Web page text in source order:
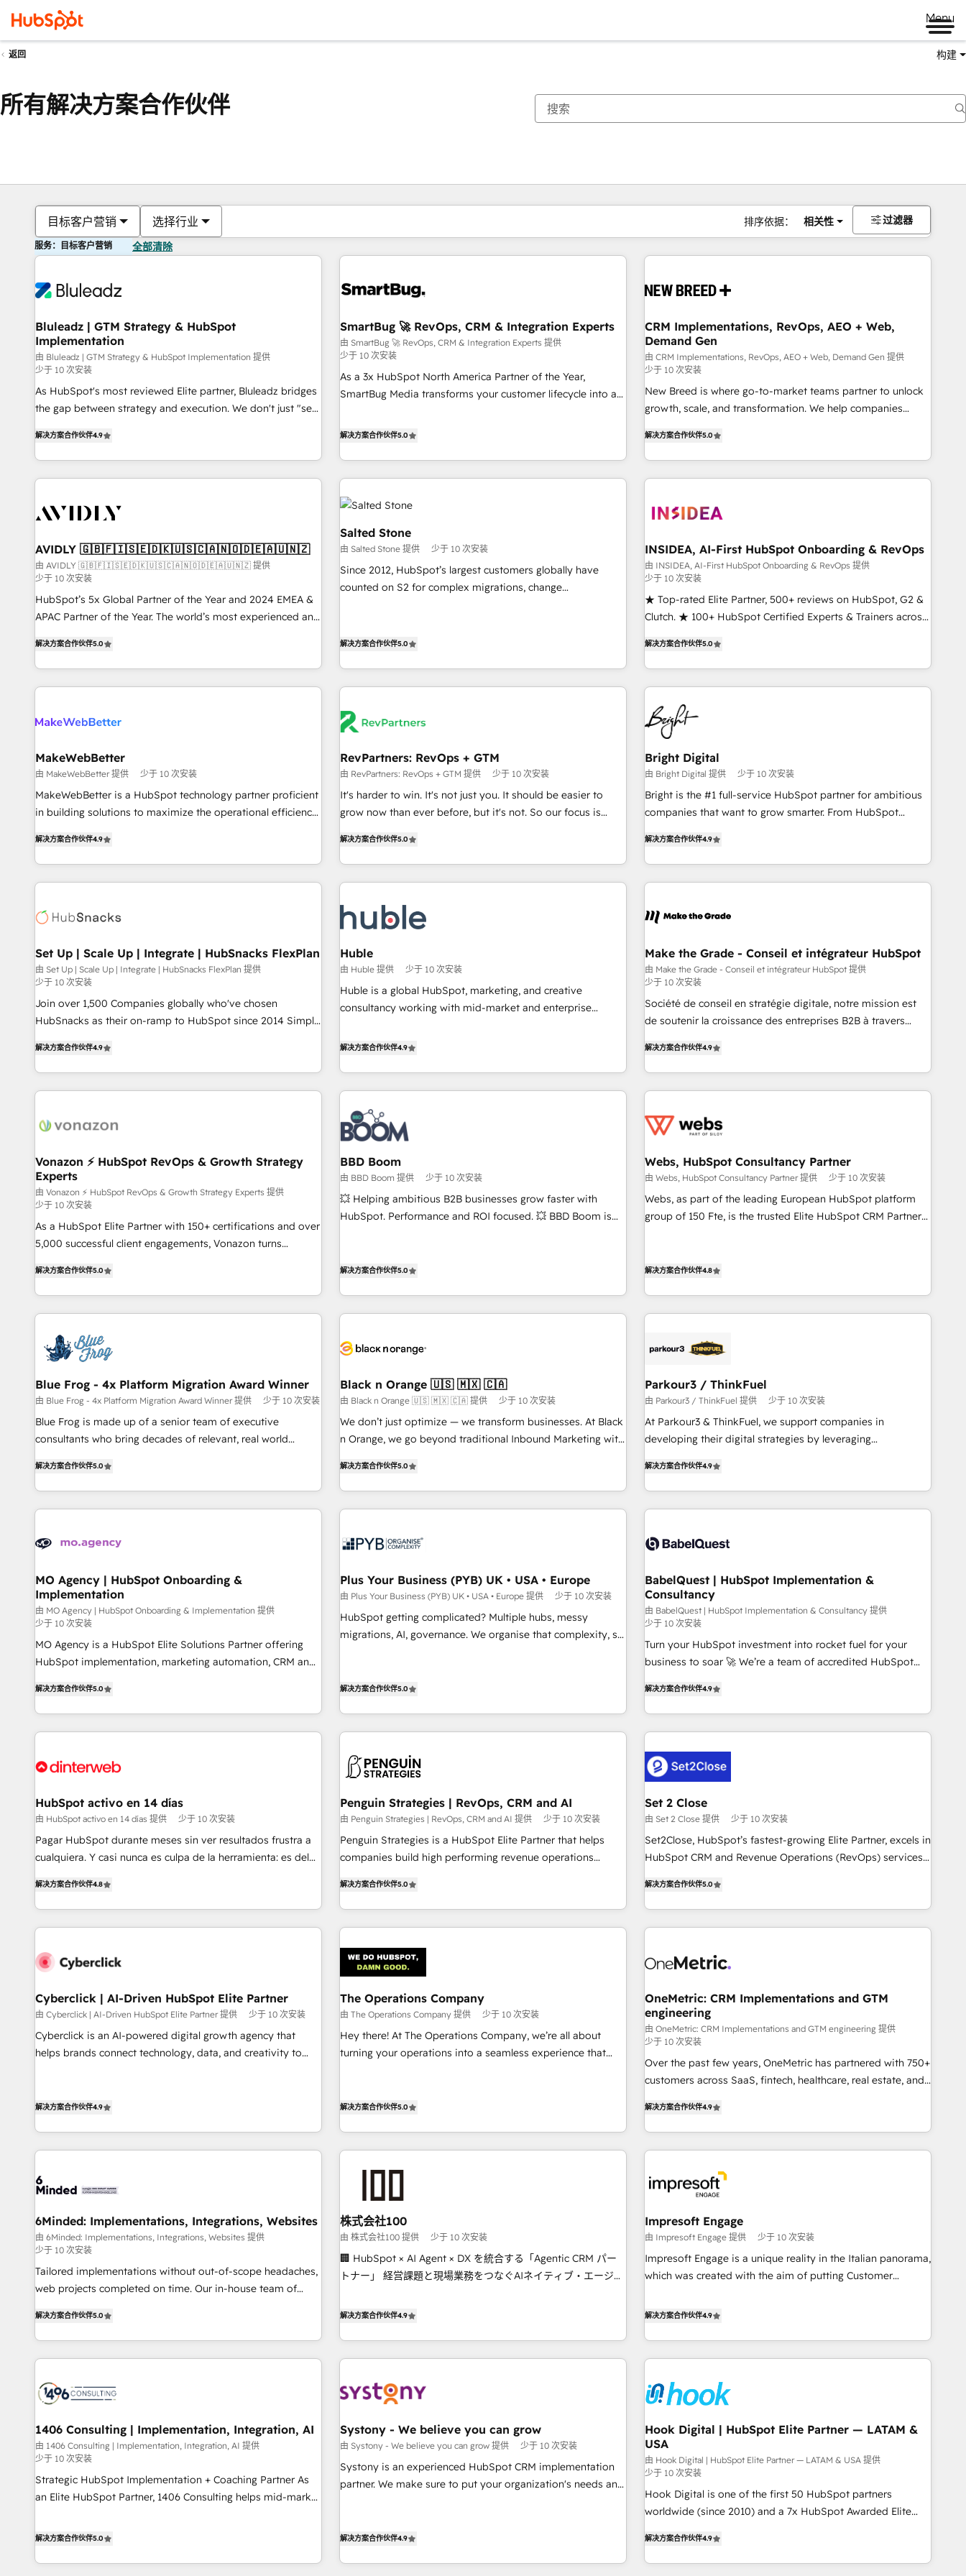
Menu
返回 构建
所有解决方案合作伙伴
目标客户营销 选择行业 排序依据： 相关性 过滤器
服务：目标客户营销 全部清除
Bluleadz | GTM Strategy & HubSpot
Implementation
由 Bluleadz | GTM Strategy & HubSpot Implementation 提供
少于 10 次安装
As HubSpot's most reviewed Elite partner, Bluleadz bridges
the gap between strategy and execution. We don't just "set
to align your leadership and engineer a portal that drives
predictable revenue velocity. 🚀 GTM Strategy & Alignment
Workshops & Sprints: Identify "Valleys of Death" stalling
mess." ⚙️ Elite Engineering & AI Scalable Architecture: Zero-
HubSpot Accreditations. AI-Powered RevOps: Breeze AI,
custom AI agents, and high-integrity migrations for total
reporting clarity. Security & Compliance: SOC 2 Type I and
HIPAA attested for enterprise-grade data security. 🏆 Why
Bluleadz? GTM OS Partner | 16+ Years Experience | 1,000+
解决方案合作伙伴4.9
SmartBug 🚀 RevOps, CRM & Integration Experts
由 SmartBug 🚀 RevOps, CRM & Integration Experts 提供
少于 10 次安装
As a 3x HubSpot North America Partner of the Year,
SmartBug Media transforms your customer lifecycle into a
divisions Globalia (AI & Software) and Point Success Media
brands. 🔄 Implementation & Integration - Seamless
migrations and system integrations powered by Globalia’s
technical development team. - 19 HubSpot-certified trainers
funnel marketing and high-performance advertising via
Point Success Media. - Expert deployment of Breeze AI and
custom agents to automate growth. 🏆 Elite Excellence - 8
platform accreditations and deep HIPAA-compliance
解决方案合作伙伴5.0
CRM Implementations, RevOps, AEO + Web,
Demand Gen
由 CRM Implementations, RevOps, AEO + Web, Demand Gen 提供
少于 10 次安装
New Breed is where go-to-market teams partner to unlock
growth, scale, and transformation. We help companies
operationalize HubSpot’s Loop Marketing framework
through expert-led services, smart agents, and purpose-
built apps, tailored to your business. Together, we unlock
journey for clean data, scalability, & reporting. 🎯Demand
paid media. 👩‍💻Web Design: Build high-performing
websites with UX, messaging, & conversion strategy that
drive results. 🤖AI Strategy: Activate Breeze Agents,
configure HubSpot AI, & maximize AEO with tailored AI
services. 🧩Integrations: Extend HubSpot with custom
解决方案合作伙伴5.0
AVIDLY 🇬🇧🇫🇮🇸🇪🇩🇰🇺🇸🇨🇦🇳🇴🇩🇪🇦🇺🇳🇿
由 AVIDLY 🇬🇧🇫🇮🇸🇪🇩🇰🇺🇸🇨🇦🇳🇴🇩🇪🇦🇺🇳🇿 提供
少于 10 次安装
HubSpot’s 5x Global Partner of the Year and 2024 EMEA &
APAC Partner of the Year. The world’s most experienced and
HubSpot projects delivered and 370+ specialists across
EMEA, APAC and NAM, we de-risk complex CRM
programmes and accelerate ROI across every HubSpot
automation, we turn complexity into clarity, human at global
future.” Others agree it is proof of trust built through
measurable impact.
解决方案合作伙伴5.0
Salted Stone
由 Salted Stone 提供 少于 10 次安装
Since 2012, HubSpot’s largest customers globally have
counted on S2 for complex migrations, change
experiences As one of the few full-service creative agencies
regionalized HubSpot websites, integrated marketing
campaigns, & RevOps frameworks that fuel long-term
success We connect the entire customer lifecycle through
change-management programs, and align marketing, sales,
and service to drive sustainable growth With 6 key
HubSpot accreditations and experience across hundreds of
organizations in dozens of industries, there’s a good chance
clients just like you Let’s explore whether S2 is the partner
you’ve been looking for...and get your next big initiative
moving!
解决方案合作伙伴5.0
INSIDEA, AI-First HubSpot Onboarding & RevOps
由 INSIDEA, AI-First HubSpot Onboarding & RevOps 提供
少于 10 次安装
★ Top-rated Elite Partner, 500+ reviews on HubSpot, G2 &
Clutch. ★ 100+ HubSpot Certified Experts & Trainers across
★ AI-First, RevOps-led, Onboarding obsessed ★ Company
of the Year 2024/25 INSIDEA helps growing companies turn
HubSpot into a revenue engine. We onboard your team,
migrate your data, and build AI-powered workflows that
drive adoption from week one, in your time zone. What we
do ➤ Onboarding: Live in weeks, with workflows built
around your business, not a template. ➤ Migration: Move
from any legacy CRM. Zero downtime, full data integrity. ➤
Implementation: Configure HubSpot to run your revenue
process. Sales, marketing, and service wired together. ➤ AI
to remove manual work. ➤ Ongoing Management: Monthly
tune-ups, feature rollouts, adoption coaching. Buying
解决方案合作伙伴5.0
MakeWebBetter
由 MakeWebBetter 提供 少于 10 次安装
MakeWebBetter is a HubSpot technology partner proficient
in building solutions to maximize the operational efficiency
MakeWebBetter, hands you the blend of HubSpot expertise
& eminent solutions & integrations. Trust us to streamline
your HubSpot experience. 🚀HubSpot Elite Partners with
Integration partner 🤝Google Premier Partner 2023 🌟5
2021 🌟INBOUND’19 HubSpot Rising Star Why us?
Harnessing the full potential of the powerful HubSpot CRM.
✔️A team of HubSpot experts backed by over 10+ years of
HubSpot experience ✔️Flexible pricing models — Hourly-fee
(assigned one Dedicated HubSpot Admin); Monthly-fee
(as per requirement). ✔️Helped over 25,000+ customers so
far with our HubSpot solutions. ✔️Bespoke apps & on-
demand bundle services. Connect with us today!
解决方案合作伙伴4.9
RevPartners: RevOps + GTM
由 RevPartners: RevOps + GTM 提供 少于 10 次安装
It's harder to win. It's not just you. It should be easier to
grow now than ever before, but it's not. So our focus is
We do that by bridging the gap where agencies fail:
combining GTM strategy with technical execution to solve
the right problem at the right time, with the right solution.
outcomes for the GTM owner on HubSpot. We Build
Different Because We're Built Different: - Secure: Soc2
compliant 🛡️ - Onboarding: Implementations starting from
$1,5k - Clay: Elite Studio Solutions Partner 🤝 - Global: 75+
RPers across five continents 🌐 - Scale: Largest organically
grown & fastest tiering Elite HubSpot Partner 🪴 - CRM:
evangelists 🧡 Don't pick a marketing or technical agency
for a GTM engineer’s job. The choice is yours. Start winning.
解决方案合作伙伴5.0
Bright Digital
由 Bright Digital 提供 少于 10 次安装
Bright is the #1 full-service HubSpot partner for ambitious
companies that want to grow smarter. From HubSpot
lead generation and digital marketing; we do it all (and with
great results)! In short, our services include: - HubSpot
consultancy: onboarding, training, data migration - HubSpot
Marketing & sales solutions: digital marketing, advertising,
and technology to improve customer experiences. With our
bright people, exciting ideas and can-do mentality, we
ensure revenue growth on a daily basis. So tell us your
challenge; our passionate and growth driven team of 100+
experts is ready for you! Driving digital growth |
解决方案合作伙伴4.9
Set Up | Scale Up | Integrate | HubSnacks FlexPlan
由 Set Up | Scale Up | Integrate | HubSnacks FlexPlan 提供
少于 10 次安装
Join over 1,500 Companies globally who've chosen
HubSnacks as their on-ramp to HubSpot since 2014 Simple
Onboarding New or Check-fixing existing HubSpot portals
2️⃣ Scale Up | 100% HubSpot Task Execution... Global 24/7 ...
All Experts 3️⃣ Integrate | your entire Tech Stack with Custom
project... ⬅️ Click "Contact Business" ⬅️ to access 150+
center of your tech stack, syncing... 🛍️ Shopify or
WooCommerce 💲 Stripe or Paypal 💰 Sage or Netsuite 🤖
Google or Microsoft ✍️ DocuSign or PandaDoc 🌐 Avalara or
Quaderno HubSnacks holds the rare Advanced "Custom
Integrations" Accreditation, securely sync data across... 🔄
any apps, in any direction. Stuck on your old CRM..? Migrate
our in-house "HubScrub" Tool.
解决方案合作伙伴4.9
Huble
由 Huble 提供 少于 10 次安装
Huble is a global HubSpot, marketing, and creative
consultancy working with mid-market and enterprise
strategy, processes, and teams that turn HubSpot into a
the Year in 2024, consistently ranked among their top 5
partners worldwide, and with over 15 years in the
ecosystem, Huble has built a track record that speaks for
itself. One company, one operating model, delivering across
offices and consulting teams in the UK, USA, Canada,
Germany, France, Belgium, Singapore, and South Africa.
Certified compliant with ISO/IEC 27001:2022 and ISO
9001:2015 across all seven international offices and 175+
employees.
解决方案合作伙伴4.9
Make the Grade - Conseil et intégrateur HubSpot
由 Make the Grade - Conseil et intégrateur HubSpot 提供
少于 10 次安装
Société de conseil en stratégie digitale, notre mission est
de soutenir la croissance des entreprises B2B à travers
développement des revenus auprès de vos comptes
existants. En France et à l'international, nous travaillons
avec des ETI ambitieuses, des grands groupes voulant aller
florissantes. Nos 3 grandes expertises sont : ➤ L’intégration
équipes marketing, commerciales et support client (data
migration, synchronisation API, audit et maintenance) ➤ La
création de sites internet de conversion qui transforment
les visiteurs en opportunités d'affaires ➤ La mise en place
HubSpot cumulées
解决方案合作伙伴4.9
Vonazon ⚡ HubSpot RevOps & Growth Strategy
Experts
由 Vonazon ⚡ HubSpot RevOps & Growth Strategy Experts 提供
少于 10 次安装
As a HubSpot Elite Partner with 150+ certifications and over
5,000 successful client engagements, Vonazon turns
From onboarding to enterprise-grade campaigns, our in-
house team builds scalable strategies that drive long-term
revenue. ⚙️ HubSpot Integration & Optimization • Seamless
migrations and data cleanups • Custom APIs and third-party
integrations 📈 End-to-End Revenue Acceleration • Lifecycle
marketing and pipeline growth programs • Sales
enablement tools and CRM optimization • Retention
strategies with customer journey mapping 🏅 Elite-Level
HubSpot Execution • 750+ onboardings and 2,000+
and service hubs • Built-in flexibility for startups to global
brands
解决方案合作伙伴5.0
BBD Boom
由 BBD Boom 提供 少于 10 次安装
💥 Helping ambitious B2B businesses grow faster with
HubSpot. Performance and ROI focused. 💥 BBD Boom is
challenges and improve user adoption, sales process and
HubSpot set-up for better results 🌐 Website design and
systems 🎓 Training your teams to be HubSpot pros 📊
HubSpot Accreditations - awarded by HubSpot after a
rigorous process for CRM, Solutions Architecture,
Onboarding , Data Migration, Custom Integration & Platform
Enablement -Onboarded over 500 businesses to HubSpot -
investment in HubSpot. www.bbdboom.com
解决方案合作伙伴5.0
Webs, HubSpot Consultancy Partner
由 Webs, HubSpot Consultancy Partner 提供 少于 10 次安装
Webs, as part of the leading European HubSpot platform
group of 150 Fte, is the trusted Elite HubSpot CRM Partner
processes, we strengthen your digital transformation and
business forward. Since 2015 we are fully dedicated to
HubSpot and with an experienced team (50+), we work
with reputable companies in B2B sectors such as
customized business case that demonstrates the value and
impact of your digital transformation, including a detailed
financial rationale with a focus on ROI and TCO. As a trusted
extension of your team, we believe in the power of
Unlock your business. If not now, when?
解决方案合作伙伴4.8
Blue Frog - 4x Platform Migration Award Winner
由 Blue Frog - 4x Platform Migration Award Winner 提供 少于 10 次安装
Blue Frog is made up of a senior team of executive
consultants who bring decades of relevant, real world
trusted partner in HubSpot's ecosystem for a reason. Their
team brings over a decade of experience to the table, along
with deep knowledge of the HubSpot platform and
helping our customers grow and finding solutions that fit
Frog in the HubSpot ecosystem leading the way for
customers!" - Yamini Rangan, CEO of HubSpot “Our
experience with the team at Blue Frog has been nothing
short of extraordinary. Their years of experience and quality
of skilled staff has earned them a trusted reputation within
the HubSpot ecosystem as a reliable partner capable of
Program, HubSpot.
解决方案合作伙伴5.0
Black n Orange 🇺🇸 🇲🇽 🇨🇦
由 Black n Orange 🇺🇸 🇲🇽 🇨🇦 提供 少于 10 次安装
We don’t just optimize — we transform businesses. At Black
n Orange, we go beyond traditional Inbound Marketing with
they form a powerful combination that has driven success
for over 800 businesses worldwide. As Elite HubSpot
Partners, we specialize in crafting high-performance growth
and revenue intelligence to help companies scale faster and
With BOOMS, you invest in 100% of your buyers,
accelerating your growth and positioning yourself as an
undisputed leader. 🔹 BOOST: Optimize your digital
transformation process A methodology designed to
brands dominate their markets.
解决方案合作伙伴5.0
Parkour3 / ThinkFuel
由 Parkour3 / ThinkFuel 提供 少于 10 次安装
At Parkour3 & ThinkFuel, we support companies in
developing their digital strategies by leveraging
processes to generate growth. Our offer spans from
Strategy to Operations. We specialize in CRM onboarding
and implementation, web design, sales & marketing
experience working with tech companies and
empowering our clients and developing their autonomy. Get
to grips with HubSpot through guided implementation and
seamless integration of the CRM platform into your digital
ecosystem. Would you like support in deploying your
inbound marketing strategy? We'll provide support tailored
to your needs and sales objectives. With 125+ certifications,
(coast to coast), our services are offered in both English &
French.
解决方案合作伙伴4.9
MO Agency | HubSpot Onboarding &
Implementation
由 MO Agency | HubSpot Onboarding & Implementation 提供
少于 10 次安装
MO Agency is a HubSpot Elite Solutions Partner offering
HubSpot implementation, marketing automation, CRM and
marketing, AEO and GEO (AI search optimisation), and
HubSpot Content Hub and WordPress development. We
work with enterprise and growth-led companies across
industrial sectors. Offices in Johannesburg, Cape Town,
delivered. AI visibility coverage across ChatGPT, Claude,
Perplexity, Gemini and Google AI Overviews. HubSpot
Impact Award - Customer First HubSpot Impact Award -
Integrations Innovation HubSpot Impact Award - Platform
Excellence 40+ full-time HubSpot professionals. 100s of
certifications and accreditations with HubSpot.
解决方案合作伙伴5.0
Plus Your Business (PYB) UK • USA • Europe
由 Plus Your Business (PYB) UK • USA • Europe 提供 少于 10 次安装
HubSpot getting complicated? Multiple hubs, messy
migrations, AI, governance. We organise that complexity, so
workflows, and team training • CRM migration from
for HubSpot-centred operations A little about us: • Boutique
'Elite' team of 12 • 150+ clients across Sales Hub, Marketing
Hub, Service Hub, Data Hub and CMS • ISO/IEC 27001:2022,
management standard • GuardHub: our AI governance
framework, built on ISO 42001 Ready for the next step?
Click the 👈 '𝗖𝗼𝗻𝘁𝗮𝗰𝘁 𝗯𝘂𝘀𝗶𝗻𝗲𝘀𝘀' button to get in touch
(𝘸𝘦'𝘳𝘦 𝘴𝘶𝘱𝘦𝘳 𝘳𝘦𝘴𝘱𝘰𝘯𝘴𝘪𝘷𝘦)
解决方案合作伙伴5.0
BabelQuest | HubSpot Implementation &
Consultancy
由 BabelQuest | HubSpot Implementation & Consultancy 提供
少于 10 次安装
Turn your HubSpot investment into rocket fuel for your
business to soar 🚀 We’re a team of accredited HubSpot
into complex business environments, optimise what you've
got and make sure you can actually use it, build your
website in HubSpot or create an inbound marketing
G-Cloud 14 CCS (Crown Commercial Service) framework,
meaning we've been accredited by HubSpot and vetted by
the CCS, which means we can support public sector
companies as well the other ones listed in our profile. Our
services: - HubSpot implementation - HubSpot CMS
website build We can do lots of things. But everything we
business more efficiently - Build stronger relationships with
customers - Make better decisions with data - Find a new
解决方案合作伙伴4.9
HubSpot activo en 14 días
由 HubSpot activo en 14 días 提供 少于 10 次安装
Pagar HubSpot durante meses sin ver resultados frustra a
cualquiera. Y casi nunca es culpa de la herramienta: es del
catálogo de +80 casos de uso: cada uno resuelve un
problema concreto de tu operación en HubSpot. La entrega
toma de 1 a 3 semanas por caso, abordamos varios en
resultados antes de seguir avanzando. Empiezas a ver
Partner of the Year 2022, máximo reconocimiento del
ecosistema. Elite Solutions Partner, el nivel más alto. +700
clientes implementados en LATAM, Marcas como Hyatt,
Hospital ABC, Hogares Unión, Yves Rocher, MacStore, Café
Solo continúas si ves valor real en los primeros 14 días.
解决方案合作伙伴4.8
Penguin Strategies | RevOps, CRM and AI
由 Penguin Strategies | RevOps, CRM and AI 提供 少于 10 次安装
Penguin Strategies is a HubSpot Elite Partner that helps
companies build high performing revenue operations
and global SaaS or manufacturing teams. Trusted by leading
enterprises and fast growing scale ups including Sony,
Rapyd, Fiverr, XM Cyber, Bridgepointe Technologies, EMA
architecture 🔗 CRM migrations & End to end integrations 🤖
AI workflows & enrichment 📘 Team enablement &
company-wide adoption We create HubSpot environments
that teams use with confidence and that leadership can rely
on for scalable revenue insights.
解决方案合作伙伴5.0
Set 2 Close
由 Set 2 Close 提供 少于 10 次安装
Set2Close, HubSpot’s fastest-growing Elite Partner, excels in
HubSpot CRM and Revenue Operations (RevOps) services
Partner, we specialize in custom HubSpot CRM solutions.
Our experts design, implement, and optimize systems to
enhance user experience, functionality, and adoption across
refinement, we streamline workflows, improve lead
projects completed, our Agile approach ensures your
HubSpot CRM drives measurable results. Our RevOps
services align your sales, marketing, and customer success
teams for peak performance. We optimize the revenue
lifecycle—lead generation to retention—by refining
processes and eliminating inefficiencies. Using HubSpot
goals.
解决方案合作伙伴5.0
Cyberclick | AI-Driven HubSpot Elite Partner
由 Cyberclick | AI-Driven HubSpot Elite Partner 提供 少于 10 次安装
Cyberclick is an AI-powered digital growth agency that
helps brands connect technology, data, and creativity to
global companies in building smarter marketing, sales, and
insight with intelligent automation to drive sustainable
growth. Our multidisciplinary team designs solutions that
simplify complexity, boost performance, and turn
since 2012 • 2022 EMEA Impact Award: Best Integration •
150+ successful HubSpot projects • Clients in 30+ industries
English, Spanish, Portuguese & Italian 👉 Grow smarter with
AI and HubSpot.
解决方案合作伙伴4.9
The Operations Company
由 The Operations Company 提供 少于 10 次安装
Hey there! At The Operations Company, we’re all about
turning your operations into a seamless experience that
your entire organization. We’re a unique blend of deep
are alike, so we don’t do cookie-cutter solutions. Instead,
we dive in to understand your needs, goals, and challenges
believe in efficient processes, as well as building great
relationships. Your success is our success, and we’re all in
this together! From startup to enterprise, we’ll make sure
your HubSpot setup becomes a powerhouse of
growing your business and wowing your customers. Let’s
解决方案合作伙伴5.0
OneMetric: CRM Implementations and GTM
engineering
由 OneMetric: CRM Implementations and GTM engineering 提供
少于 10 次安装
Over the past few years, OneMetric has partnered with 750+
customers across SaaS, fintech, healthcare, real estate, and
deliver scalable solutions to complex GTM and RevOps
challenges. Our Expertise 🔹 Onboarding & Implementation:
Accredited HubSpot Partner, ensuring smooth setup
other CRMs to HubSpot without data loss or downtime. 🔹
RevOps Strategy: Align teams, processes, and data to drive
revenue efficiency. 🔹 Integrations: Connect HubSpot with
your tech stack for better adoption. 🔹 Custom Solutions:
Build tailored apps, workflows, and configurations. We are
SOC 2 Type II and ISO 27001 certified, reinforcing our
most: revenue.
解决方案合作伙伴4.9
6Minded: Implementations, Integrations, Websites
由 6Minded: Implementations, Integrations, Websites 提供
少于 10 次安装
Tailored implementations without out-of-scope headaches,
web projects completed on time. Our in-house team of
marketers handles all aspects of your HubSpot. ✨ 400+
global clients ✨ 100+ seamless migrations from 15+
different CRMs ✨ 100,000+ hours in HubSpot projects, 75+
generating 7-digit MRR from inbound campaigns ✨ CS:
245% organic growth & +751% new visitors for a full-funnel
HubSpot project ✨ CS: 415% conversion boost with a new
HubSpot site Recognized leaders: 🏆 HubSpot Platform
Migration Impact Award 🏆 Clutch HubSpot Global Leader
🏆 Finalist: HubSpot Inbound Campaign of the Year 🏆 Gold
AVA Digital Award for Best Website 🌟 Accreditations: CRM
解决方案合作伙伴5.0
株式会社100
由 株式会社100 提供 少于 10 次安装
🏢 HubSpot × AI Agent × DX を統合する「Agentic CRM パー
トナー」 経営課題と現場業務をつなぐAIネイティブ・エージェ
再設計します。 💡 100inc は何をする会社か？ HubSpotを共通
ケティング・営業・CS）を組織全体で設計・実装する日本のAI
ネイティブ・エージェンシーです。事業部・グループ会社・部
CRMを軸とした全社共通基盤に再構築します。意思決定者・
顧客データの一元化から、GTMの見える化・自動化まで。全
Hub統合運用、データ品質設計、グループ横断のCRM統合に対
応します。 2️⃣ AIエージェント組織構築 営業・マーケティング
業務の一部をAIが自律実行する組織への移行を設計・実装。
PMO伴走支援 複数部門をまたぐDX×AI変革を、構想から実装・
解决方案合作伙伴4.9
Impresoft Engage
由 Impresoft Engage 提供 少于 10 次安装
Impresoft Engage is a unique reality in the Italian panorama,
which was created with the aim of putting Customer
capable of integrating people, processes and data. We offer
processes and technologies to digital strategy, from
marketing automation to online and offline sales processes
through Customer Service Management, allowing
companies to optimize processes and meet the needs of
specialized and complementary companies that divide their
offer into 4 Competence Centers: Smart Manufacturing,
Customer First, Enabling Technologies & Security. The
combination of talents, skills, solutions and services, have
allowed the group to build an unrivaled offering portfolio
on the market to accompany companies on their digital
解决方案合作伙伴4.9
1406 Consulting | Implementation, Integration, AI
由 1406 Consulting | Implementation, Integration, AI 提供
少于 10 次安装
Strategic HubSpot Implementation + Coaching Partner As
an Elite HubSpot Partner, 1406 Consulting helps mid-market
We don't just build your HubSpot—we teach your team to
CRM Implementations across Marketing, Sales, Service,
解决方案合作伙伴5.0
Systony - We believe you can grow
由 Systony - We believe you can grow 提供 少于 10 次安装
Systony is an experienced HubSpot CRM implementation
partner. We make sure to put your organization's needs and
of experience with CRM, Marketing, Sales & Service
解决方案合作伙伴4.9
Hook Digital | HubSpot Elite Partner — LATAM &
USA
由 Hook Digital | HubSpot Elite Partner — LATAM & USA 提供
少于 10 次安装
Hook Digital is one of the first 50 HubSpot partners
worldwide (since 2010) and a 7x HubSpot Awarded Elite
LATAM, we combine global expertise with regional
experience. Today, we are Brazil’s largest HubSpot Elite
解决方案合作伙伴4.9
你目前所在页码为：页码
页码 页码 页码 页码 页码 页码 页码 页码 页码 页码